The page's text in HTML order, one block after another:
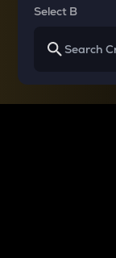
Select B